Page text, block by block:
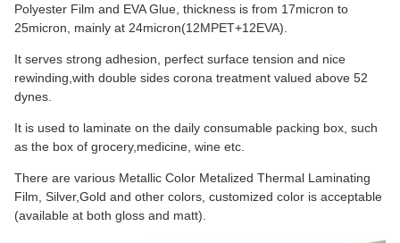
Polyester Film and EVA Glue, thickness is from 17micron to
25micron, mainly at 24micron(12MPET+12EVA).
It serves strong adhesion, perfect surface tension and nice
rewinding,with double sides corona treatment valued above 52
dynes.
It is used to laminate on the daily consumable packing box, such
as the box of grocery,medicine, wine etc.
There are various Metallic Color Metalized Thermal Laminating
Film, Silver,Gold and other colors, customized color is acceptable
(available at both gloss and matt).